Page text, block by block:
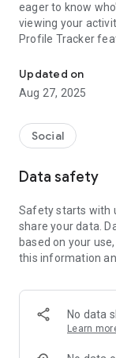
eager to know
viewing your
Profile Tracker
Profile Tracker:
you updated on
Profile Tracker
your audience and
digital presence.
premium Visitors
your online reach
control of your
decisions to
Profile View: Get
comments, and
Profile View
comes to your
Updated on
Aug 27, 2025
Social
Data safety
Safety starts with
share your data.
based on your
this information
No data
Learn